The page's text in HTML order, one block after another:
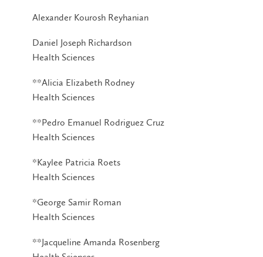
Alexander Kourosh Reyhanian
Daniel Joseph Richardson
Health Sciences
**Alicia Elizabeth Rodney
Health Sciences
**Pedro Emanuel Rodriguez Cruz
Health Sciences
*Kaylee Patricia Roets
Health Sciences
*George Samir Roman
Health Sciences
**Jacqueline Amanda Rosenberg